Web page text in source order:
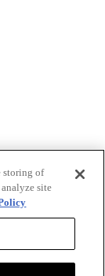
storing of
site